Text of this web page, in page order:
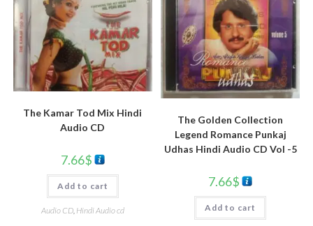
The Kamar Tod Mix Hindi
Audio CD
7.66$
Add to cart
Audio CD, Hindi Audio cd
The Golden Collection
Legend Romance Punkaj
Udhas Hindi Audio CD Vol -5
7.66$
Add to cart